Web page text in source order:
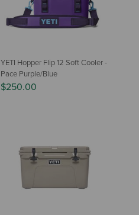
YETI Hopper Flip 12 Soft Cooler -
Pace Purple/Blue
$250.00